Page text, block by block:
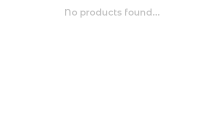
No products found...